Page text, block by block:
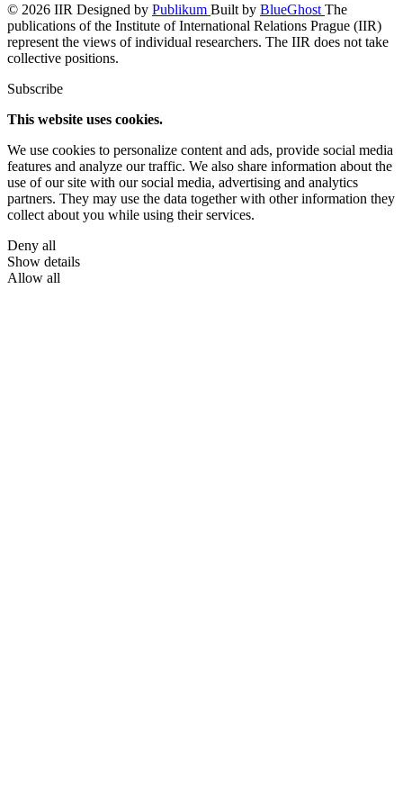
© 2026 IIR Designed by Publikum Built by BlueGhost The
publications of the Institute of International Relations Prague (IIR)
represent the views of individual researchers. The IIR does not take
collective positions.
Subscribe
This website uses cookies.
We use cookies to personalize content and ads, provide social media
features and analyze our traffic. We also share information about the
use of our site with our social media, advertising and analytics
partners. They may use the data together with other information they
collect about you while using their services.
Deny all
Show details
Allow all